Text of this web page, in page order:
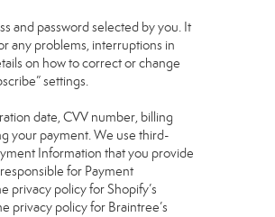
and password selected by you. It
any problems, interruptions in
on how to correct or change
settings.
date, CVV number, billing
your payment. We use third-
Information that you provide
for Payment
privacy policy for Shopify’s
privacy policy for Braintree’s